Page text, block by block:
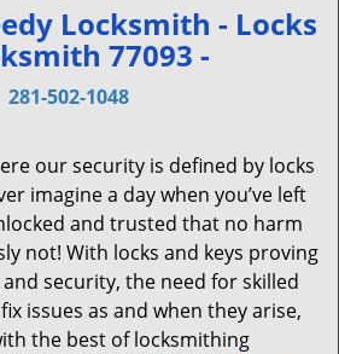
n
a
t
i
o
n
Locksmith - Locks
77093 -
281-502-1048
our security is defined by locks
imagine a day when you’ve left
and trusted that no harm
not! With locks and keys proving
security, the need for skilled
issues as and when they arise,
the best of locksmithing